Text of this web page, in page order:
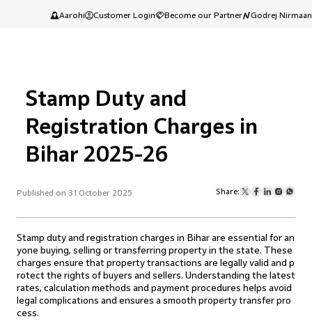
Aarohi Customer Login Become our Partner Godrej Nirmaan
Stamp Duty and
Registration Charges in
Bihar 2025-26
Published on 31 October 2025 Share:
Stamp duty and registration charges in Bihar are essential for an
yone buying, selling or transferring property in the state. These
charges ensure that property transactions are legally valid and p
rotect the rights of buyers and sellers. Understanding the latest
rates, calculation methods and payment procedures helps avoid
legal complications and ensures a smooth property transfer pro
cess.